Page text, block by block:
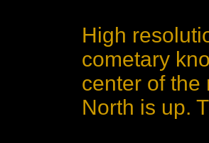
High
cometary
center of the
North is up.